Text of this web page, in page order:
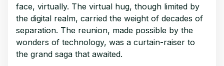
face, virtually. The virtual hug, though limited by
the digital realm, carried the weight of decades of
separation. The reunion, made possible by the
wonders of technology, was a curtain-raiser to
the grand saga that awaited.